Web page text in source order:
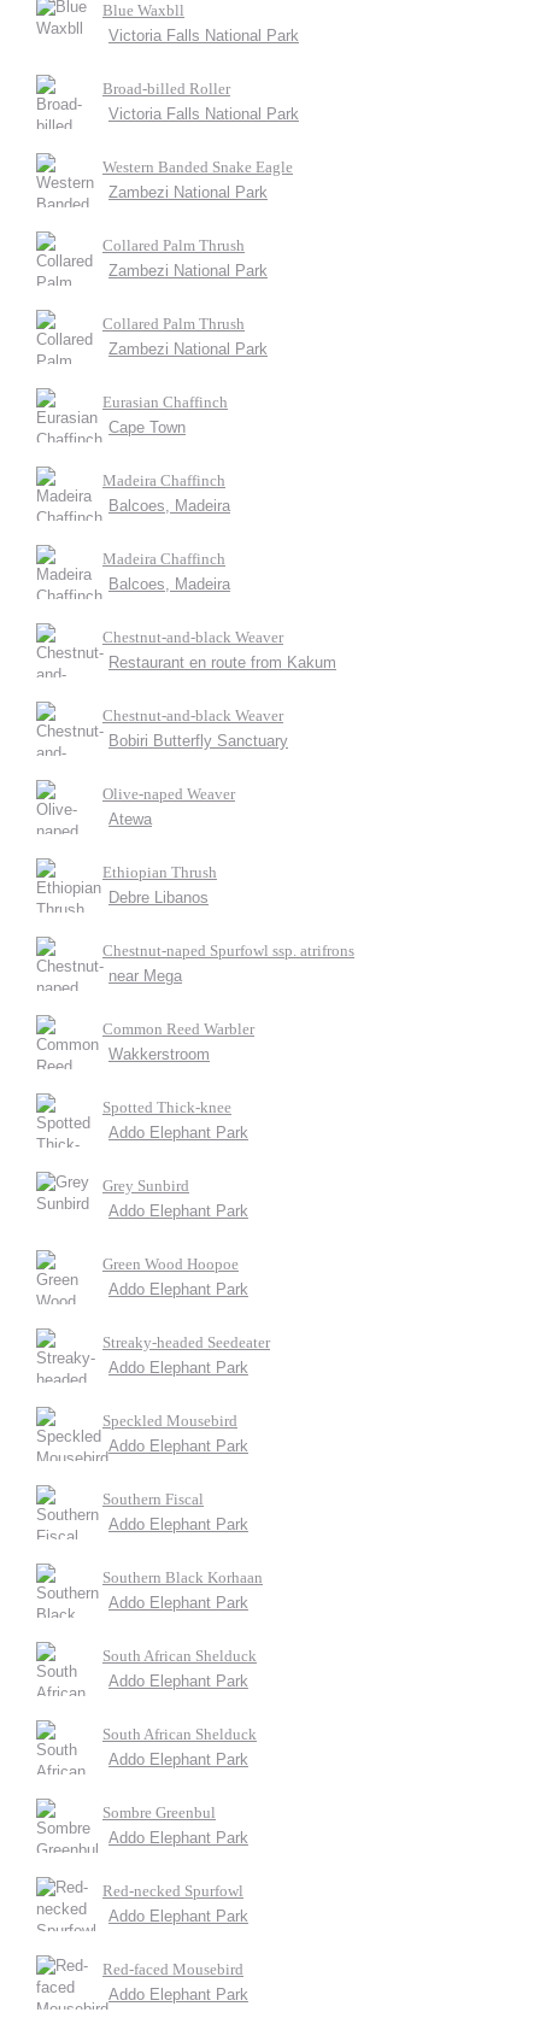
Blue Waxbll
Victoria Falls National Park
Broad-billed Roller
Victoria Falls National Park
Western Banded Snake Eagle
Zambezi National Park
Collared Palm Thrush
Zambezi National Park
Collared Palm Thrush
Zambezi National Park
Eurasian Chaffinch
Cape Town
Madeira Chaffinch
Balcoes, Madeira
Madeira Chaffinch
Balcoes, Madeira
Chestnut-and-black Weaver
Restaurant en route from Kakum
Chestnut-and-black Weaver
Bobiri Butterfly Sanctuary
Olive-naped Weaver
Atewa
Ethiopian Thrush
Debre Libanos
Chestnut-naped Spurfowl ssp. atrifrons
near Mega
Common Reed Warbler
Wakkerstroom
Spotted Thick-knee
Addo Elephant Park
Grey Sunbird
Addo Elephant Park
Green Wood Hoopoe
Addo Elephant Park
Streaky-headed Seedeater
Addo Elephant Park
Speckled Mousebird
Addo Elephant Park
Southern Fiscal
Addo Elephant Park
Southern Black Korhaan
Addo Elephant Park
South African Shelduck
Addo Elephant Park
South African Shelduck
Addo Elephant Park
Sombre Greenbul
Addo Elephant Park
Red-necked Spurfowl
Addo Elephant Park
Red-faced Mousebird
Addo Elephant Park